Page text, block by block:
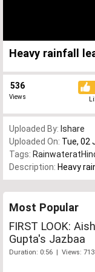
Heavy rainfall
536
Views
Uploaded By: Ishare
Uploaded On: Tue, 02
Tags:
Description: Heavy
Most Popular
FIRST LOOK:
Gupta's Jazbaa
Duration: 0:56 | Views: